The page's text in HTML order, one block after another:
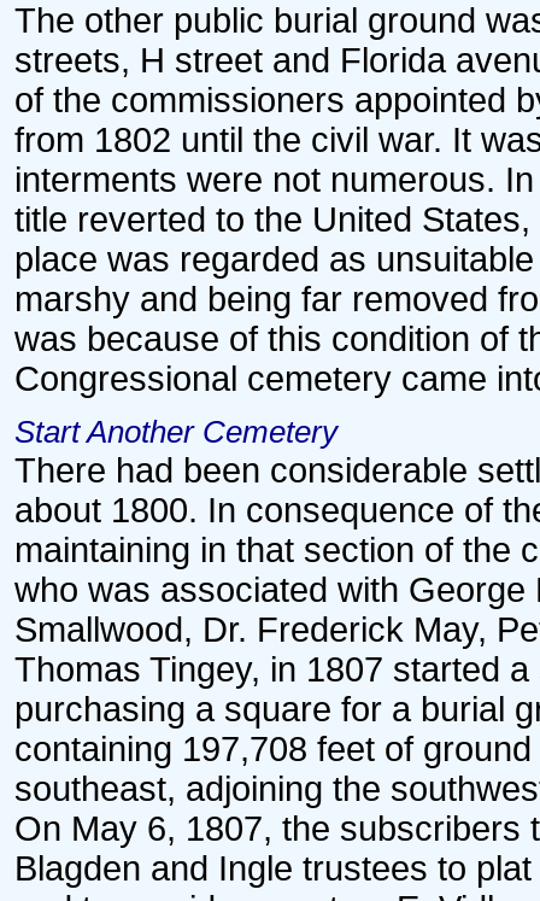
The other public burial ground
streets, H street and Florida
of the commissioners appointed
from 1802 until the civil war. It
interments were not numerous.
title reverted to the United
place was regarded as
marshy and being far removed
was because of this condition of
Congressional cemetery came
Start Another Cemetery
There had been considerable
about 1800. In consequence of
maintaining in that section of the
who was associated with
Smallwood, Dr. Frederick May,
Thomas Tingey, in 1807 started
purchasing a square for a burial
containing 197,708 feet of
southeast, adjoining the
On May 6, 1807, the subscribers
Blagden and Ingle trustees to